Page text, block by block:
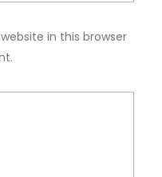
in this browser